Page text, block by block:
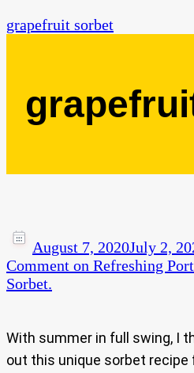
grapefruit sorbet
August 7, 2020July 2,
Comment on Refreshing
Sorbet.
With summer in full swing, I
out this unique sorbet recipe